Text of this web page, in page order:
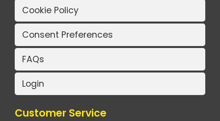
Cookie Policy
Consent Preferences
FAQs
Login
Customer Service